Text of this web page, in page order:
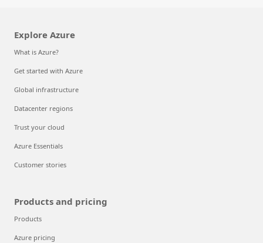
Explore Azure
What is Azure?
Get started with Azure
Global infrastructure
Datacenter regions
Trust your cloud
Azure Essentials
Customer stories
Products and pricing
Products
Azure pricing